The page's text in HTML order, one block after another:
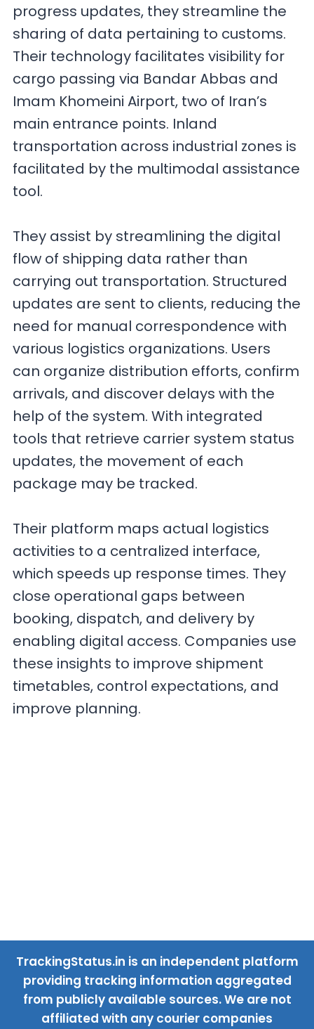
progress updates, they streamline the
sharing of data pertaining to customs.
Their technology facilitates visibility for
cargo passing via Bandar Abbas and
Imam Khomeini Airport, two of Iran’s
main entrance points. Inland
transportation across industrial zones is
facilitated by the multimodal assistance
tool.
They assist by streamlining the digital
flow of shipping data rather than
carrying out transportation. Structured
updates are sent to clients, reducing the
need for manual correspondence with
various logistics organizations. Users
can organize distribution efforts, confirm
arrivals, and discover delays with the
help of the system. With integrated
tools that retrieve carrier system status
updates, the movement of each
package may be tracked.
Their platform maps actual logistics
activities to a centralized interface,
which speeds up response times. They
close operational gaps between
booking, dispatch, and delivery by
enabling digital access. Companies use
these insights to improve shipment
timetables, control expectations, and
improve planning.
TrackingStatus.in is an independent platform
providing tracking information aggregated
from publicly available sources. We are not
affiliated with any courier companies